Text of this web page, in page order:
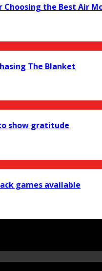
Choosing the Best Air
The Blanket
show gratitude
games available